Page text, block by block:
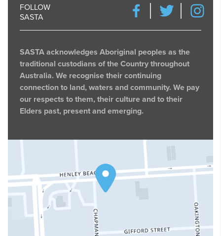
FOLLOW
SASTA
SASTA acknowledges Aboriginal peoples as the
traditional custodians of the Country throughout
Australia. We recognise their continuing
connection to land, waters and community. We pay
our respects to them, their culture and to their
Elders past, present and emerging.